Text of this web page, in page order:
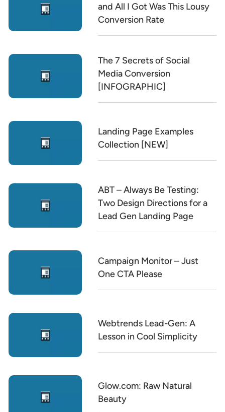
and All I Got Was This Lousy
Conversion Rate
The 7 Secrets of Social
Media Conversion
[INFOGRAPHIC]
Landing Page Examples
Collection [NEW]
ABT – Always Be Testing:
Two Design Directions for a
Lead Gen Landing Page
Campaign Monitor – Just
One CTA Please
Webtrends Lead-Gen: A
Lesson in Cool Simplicity
Glow.com: Raw Natural
Beauty